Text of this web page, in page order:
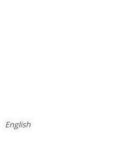
English